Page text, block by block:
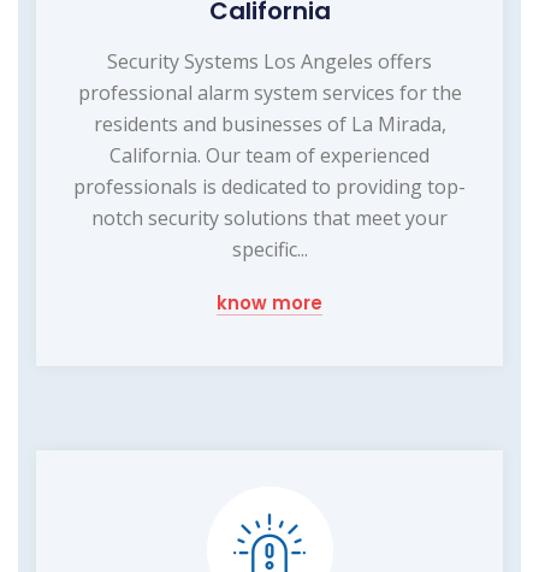
California
Security Systems Los Angeles offers
professional alarm system services for the
residents and businesses of La Mirada,
California. Our team of experienced
professionals is dedicated to providing top-
notch security solutions that meet your
specific...
know more